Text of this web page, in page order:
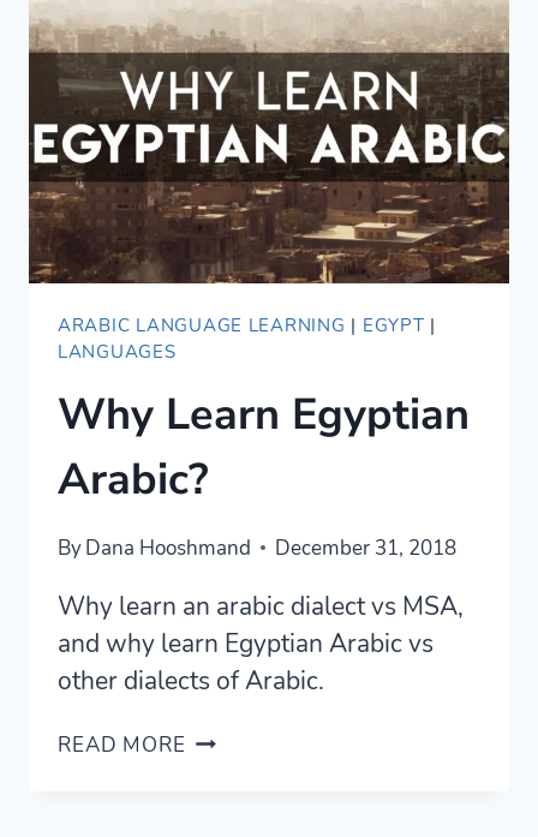
SUPER
USEFUL
RESOURCES
ARABIC LANGUAGE LEARNING | EGYPT |
LANGUAGES
Why Learn Egyptian
Arabic?
ByDana Hooshmand December 31, 2018
Why learn an arabic dialect vs MSA,
and why learn Egyptian Arabic vs
other dialects of Arabic.
READ MORE WHY